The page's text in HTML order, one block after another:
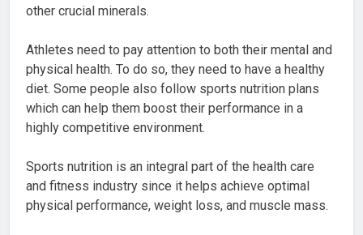
other crucial minerals.
Athletes need to pay attention to both their mental and
physical health. To do so, they need to have a healthy
diet. Some people also follow sports nutrition plans
which can help them boost their performance in a
highly competitive environment.
Sports nutrition is an integral part of the health care
and fitness industry since it helps achieve optimal
physical performance, weight loss, and muscle mass.